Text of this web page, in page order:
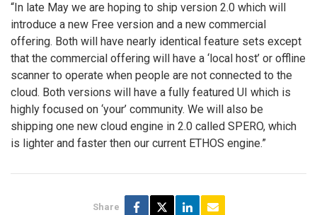
“In late May we are hoping to ship version 2.0 which will
introduce a new Free version and a new commercial
offering. Both will have nearly identical feature sets except
that the commercial offering will have a ‘local host’ or offline
scanner to operate when people are not connected to the
cloud. Both versions will have a fully featured UI which is
highly focused on ‘your’ community. We will also be
shipping one new cloud engine in 2.0 called SPERO, which
is lighter and faster then our current ETHOS engine.”
Share